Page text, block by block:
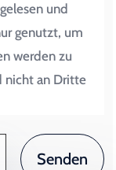
und
genutzt, um
werden zu
nicht an Dritte
Senden